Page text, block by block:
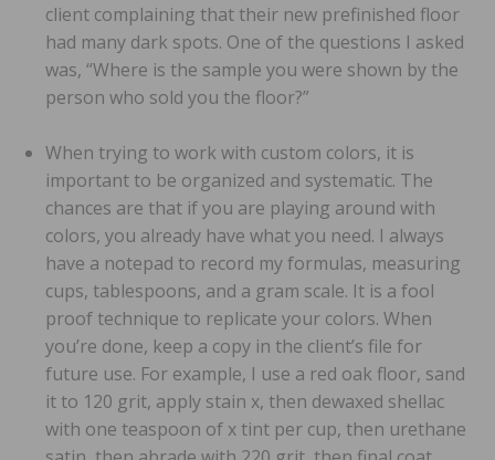
client complaining that their new prefinished floor
had many dark spots. One of the questions I asked
was, “Where is the sample you were shown by the
person who sold you the floor?”
When trying to work with custom colors, it is
important to be organized and systematic. The
chances are that if you are playing around with
colors, you already have what you need. I always
have a notepad to record my formulas, measuring
cups, tablespoons, and a gram scale. It is a fool
proof technique to replicate your colors. When
you’re done, keep a copy in the client’s file for
future use. For example, I use a red oak floor, sand
it to 120 grit, apply stain x, then dewaxed shellac
with one teaspoon of x tint per cup, then urethane